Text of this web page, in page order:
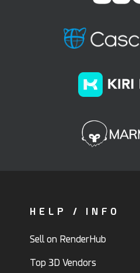
HELP / INFO
Sell on RenderHub
Top 3D Vendors